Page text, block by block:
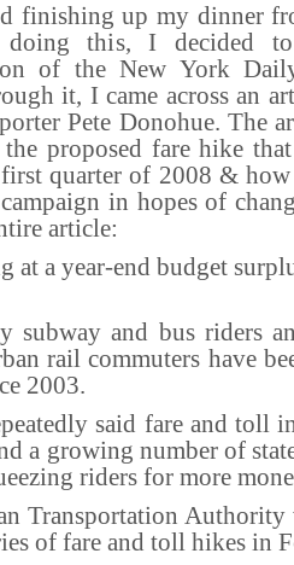
finishing up my dinner
this, I decided
of the New York
it, I came across an
Pete Donohue. The
proposed fare hike
quarter of 2008 &
in hopes of
article:
at a year-end budget
subway and bus riders
rail commuters have
2003.
said fare and toll
a growing number of
riders for more
Transportation Authority
of fare and toll hikes in